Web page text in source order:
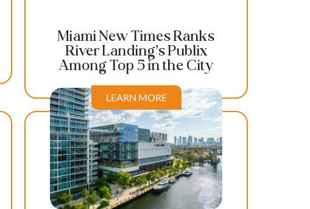
Miami New Times Ranks
River Landing’s Publix
Among Top 5 in the City
LEARN MORE